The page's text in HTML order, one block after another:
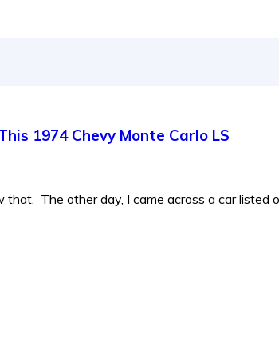
1974 Chevy Monte Carlo LS
that. The other day, I came across a car listed